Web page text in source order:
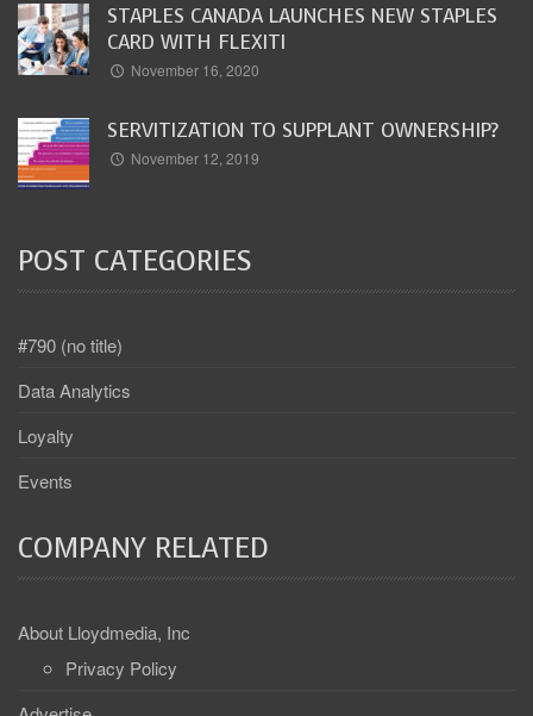
STAPLES CANADA LAUNCHES NEW STAPLES
CARD WITH FLEXITI
November 16, 2020
SERVITIZATION TO SUPPLANT OWNERSHIP?
November 12, 2019
POST CATEGORIES
#790 (no title)
Data Analytics
Loyalty
Events
COMPANY RELATED
About Lloydmedia, Inc
Privacy Policy